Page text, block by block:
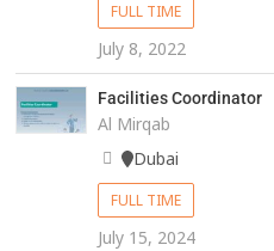
FULL TIME
July 8, 2022
Facilities Coordinator
Al Mirqab
Dubai
FULL TIME
July 15, 2024